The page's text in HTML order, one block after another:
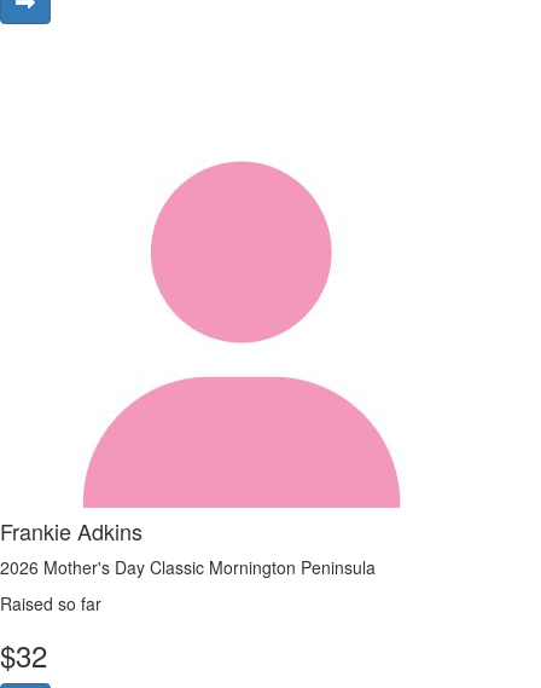
Frankie Adkins
2026 Mother's Day Classic Mornington Peninsula
Raised so far
$32